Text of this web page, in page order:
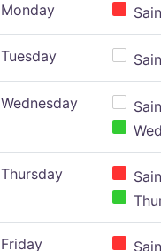
Monday
Tuesday
Wednesday
Thursday
Friday